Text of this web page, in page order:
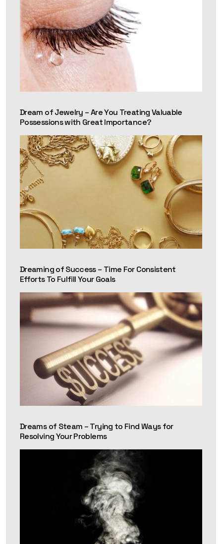
Dream of Jewelry – Are You Treating Valuable
Possessions with Great Importance?
Dreaming of Success – Time For Consistent
Efforts To Fulfill Your Goals
Dreams of Steam – Trying to Find Ways for
Resolving Your Problems